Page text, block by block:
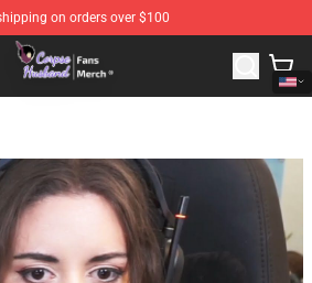
on orders over $100
Store - Official Corpse Husband